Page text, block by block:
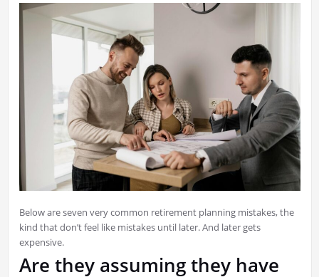
Below are seven very common retirement planning mistakes, the
kind that don’t feel like mistakes until later. And later gets
expensive.
Are they assuming they have